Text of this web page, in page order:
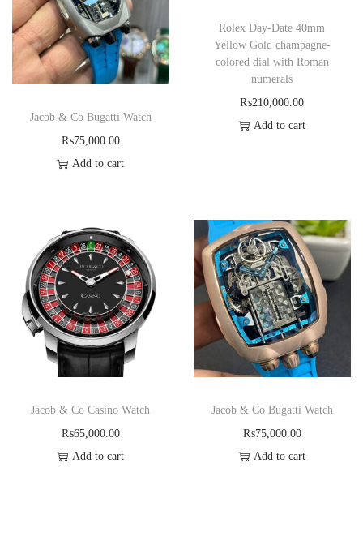
Jacob & Co Bugatti Watch
₨75,000.00
Add to cart
Rolex Day-Date 40mm
Yellow Gold champagne-
colored dial with Roman
numerals
₨210,000.00
Add to cart
Jacob & Co Casino Watch
₨65,000.00
Add to cart
Jacob & Co Bugatti Watch
₨75,000.00
Add to cart